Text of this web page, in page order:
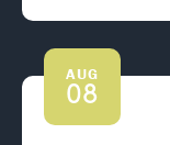
AUG
08